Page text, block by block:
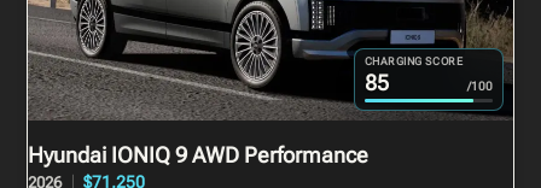
CHARGING SCORE
85 /100
Hyundai IONIQ 9AWD Performance
2026 $71,250